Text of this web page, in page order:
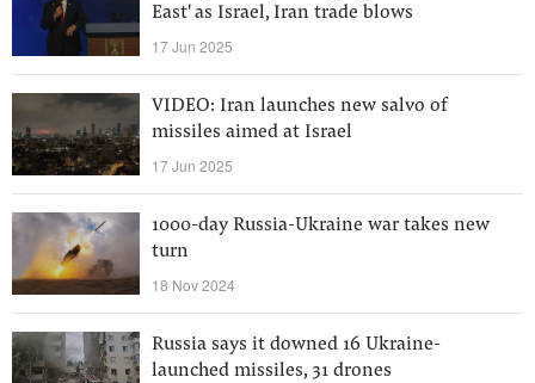
East' as Israel, Iran trade blows
17 Jun 2025
VIDEO: Iran launches new salvo of
missiles aimed at Israel
17 Jun 2025
1000-day Russia-Ukraine war takes new
turn
18 Nov 2024
Russia says it downed 16 Ukraine-
launched missiles, 31 drones